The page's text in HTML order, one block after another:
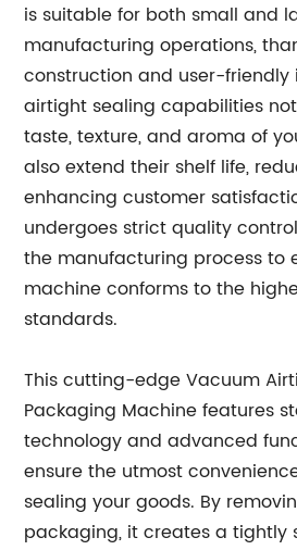
is suitable for both small and
manufacturing operations,
construction and user-friendly
airtight sealing capabilities
taste, texture, and aroma of
also extend their shelf life,
enhancing customer
undergoes strict quality
the manufacturing process to
machine conforms to the
standards.
This cutting-edge Vacuum
Packaging Machine features
technology and advanced
ensure the utmost
sealing your goods. By
packaging, it creates a tightly